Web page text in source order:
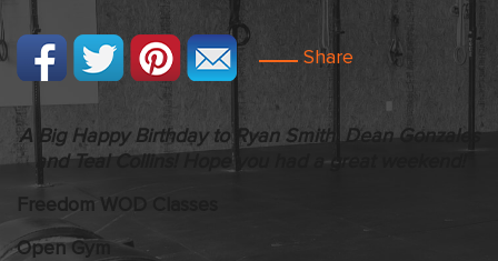
Share
A Big Happy Birthday to Ryan Smith, Dean Gonzales
and Teal Collins! Hope you had a great weekend!
Freedom WOD Classes
Open Gym